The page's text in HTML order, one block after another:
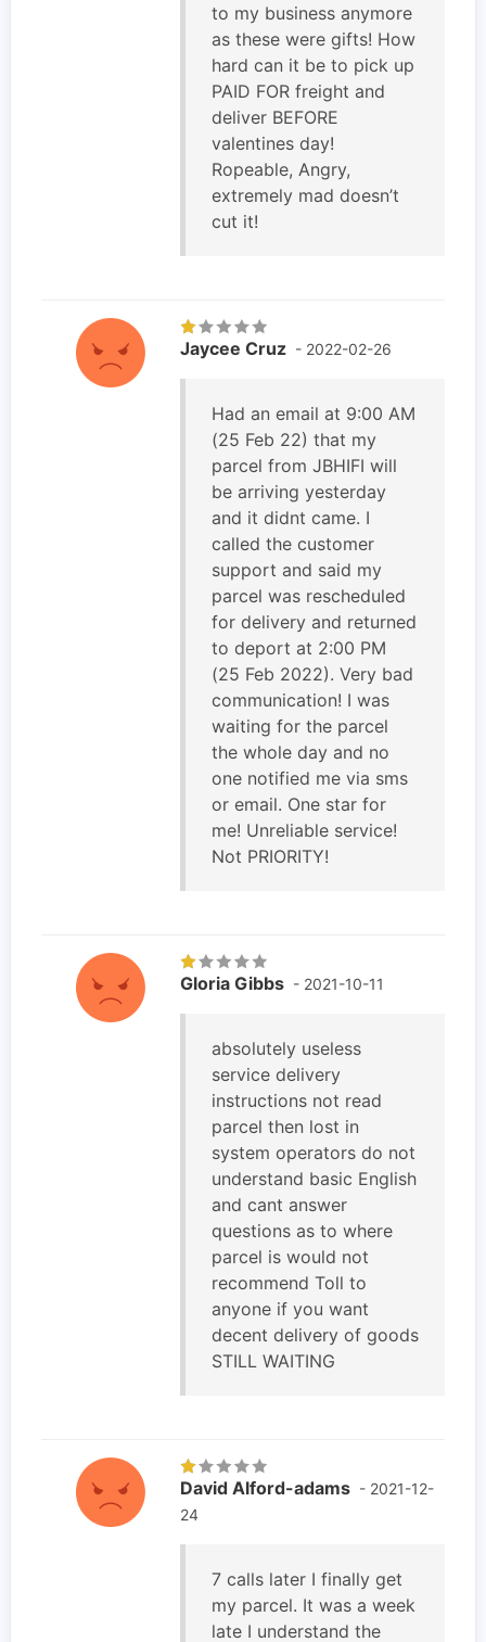
to my business anymore
as these were gifts! How
hard can it be to pick up
PAID FOR freight and
deliver BEFORE
valentines day!
Ropeable, Angry,
extremely mad doesn’t
cut it!
Jaycee Cruz - 2022-02-26
Had an email at 9:00 AM
(25 Feb 22) that my
parcel from JBHIFI will
be arriving yesterday
and it didnt came. I
called the customer
support and said my
parcel was rescheduled
for delivery and returned
to deport at 2:00 PM
(25 Feb 2022). Very bad
communication! I was
waiting for the parcel
the whole day and no
one notified me via sms
or email. One star for
me! Unreliable service!
Not PRIORITY!
Gloria Gibbs - 2021-10-11
absolutely useless
service delivery
instructions not read
parcel then lost in
system operators do not
understand basic English
and cant answer
questions as to where
parcel is would not
recommend Toll to
anyone if you want
decent delivery of goods
STILL WAITING
David Alford-adams - 2021-12-
24
7 calls later I finally get
my parcel. It was a week
late I understand the